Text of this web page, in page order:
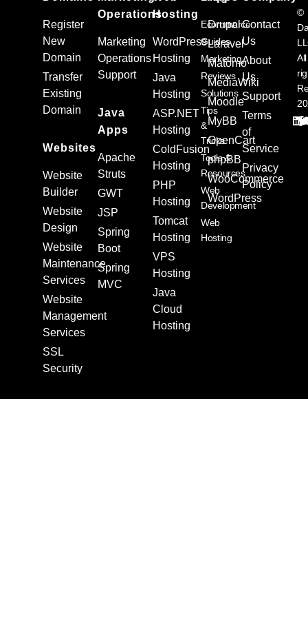
Register
New
Domain
Transfer
Existing
Domain
Websites
Website
Builder
Website
Design
Website
Maintenance
Services
Website
Management
Services
SSL
Security
Operations
Marketing
Operations
Support
Java
Apps
Apache
Struts
GWT
JSP
Spring
Boot
Spring
MVC
Hosting
WordPress
Hosting
Java
Hosting
ASP.NET
Hosting
ColdFusion
Hosting
PHP
Hosting
Tomcat
Hosting
VPS
Hosting
Java
Cloud
Hosting
Drupal
Laravel
Matomo
MediaWiki
Moodle
MyBB
OpenCart
phpBB
WooCommerce
WordPress
Ecommerce
Guides
Marketing
Reviews
Solutions
Tips
&
Tricks
Tools &
Resources
Web
Development
Web
Hosting
Contact
Us
About
Us
Support
Terms
of
Service
Privacy
Policy
©
All